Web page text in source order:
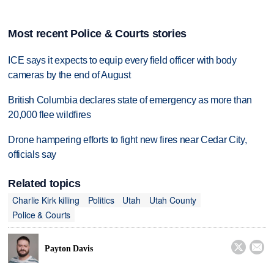
Most recent Police & Courts stories
ICE says it expects to equip every field officer with body
cameras by the end of August
British Columbia declares state of emergency as more than
20,000 flee wildfires
Drone hampering efforts to fight new fires near Cedar City,
officials say
Related topics
Charlie Kirk killing
Politics Utah
Utah County
Police & Courts
Payton Davis  